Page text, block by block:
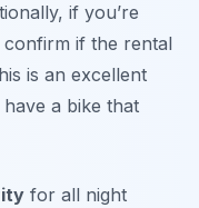
if you’re
confirm if the rental
is an excellent
a bike that
for all night